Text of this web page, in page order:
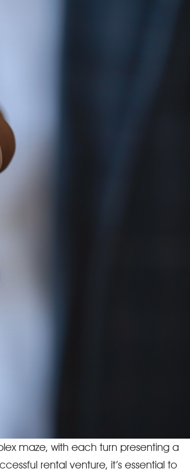
maze, with each turn presenting a
rental venture, it’s essential to